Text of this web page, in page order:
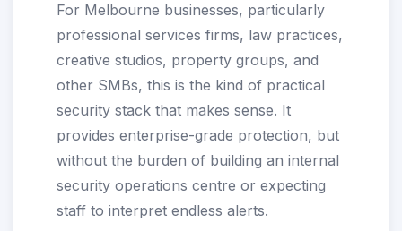
For Melbourne businesses, particularly
professional services firms, law practices,
creative studios, property groups, and
other SMBs, this is the kind of practical
security stack that makes sense. It
provides enterprise-grade protection, but
without the burden of building an internal
security operations centre or expecting
staff to interpret endless alerts.